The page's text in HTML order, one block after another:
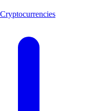
Cryptocurrencies